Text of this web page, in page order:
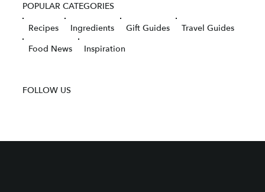
POPULAR CATEGORIES
Recipes
Ingredients Gift Guides
Travel Guides
Food News
Inspiration
FOLLOW US